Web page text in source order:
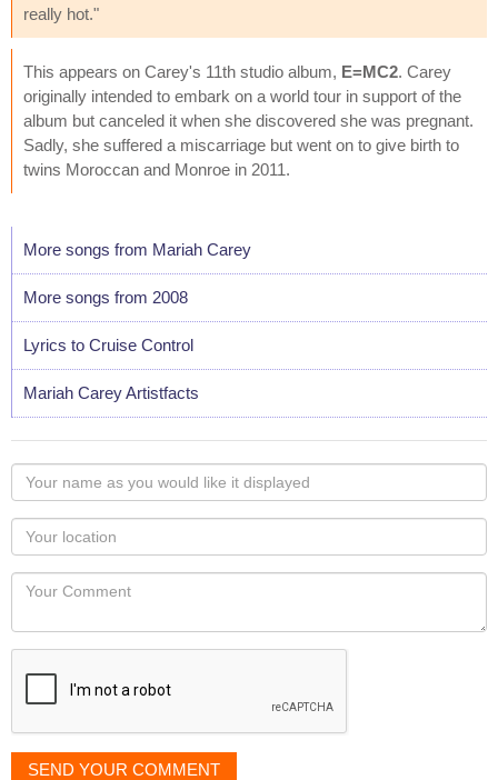
really hot."
This appears on Carey's 11th studio album, E=MC2. Carey
originally intended to embark on a world tour in support of the
album but canceled it when she discovered she was pregnant.
Sadly, she suffered a miscarriage but went on to give birth to
twins Moroccan and Monroe in 2011.
More songs from Mariah Carey
More songs from 2008
Lyrics to Cruise Control
Mariah Carey Artistfacts
Your
name
as
you
would
like
displayed
Your
Locaton
Your
SEND YOUR COMMENT